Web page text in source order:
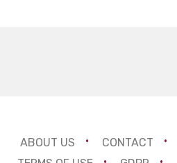
ABOUT US CONTACT